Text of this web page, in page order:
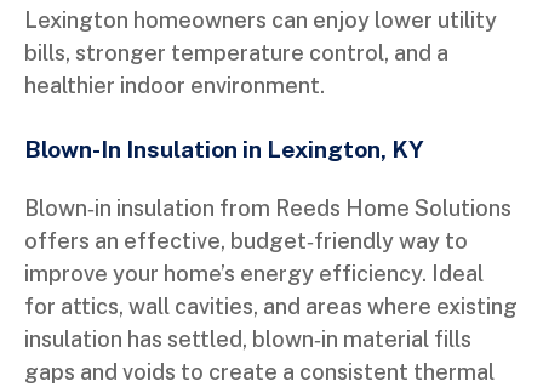
Lexington homeowners can enjoy lower utility
bills, stronger temperature control, and a
healthier indoor environment.
Blown-In Insulation in Lexington, KY
Blown‑in insulation from Reeds Home Solutions
offers an effective, budget‑friendly way to
improve your home’s energy efficiency. Ideal
for attics, wall cavities, and areas where existing
insulation has settled, blown‑in material fills
gaps and voids to create a consistent thermal